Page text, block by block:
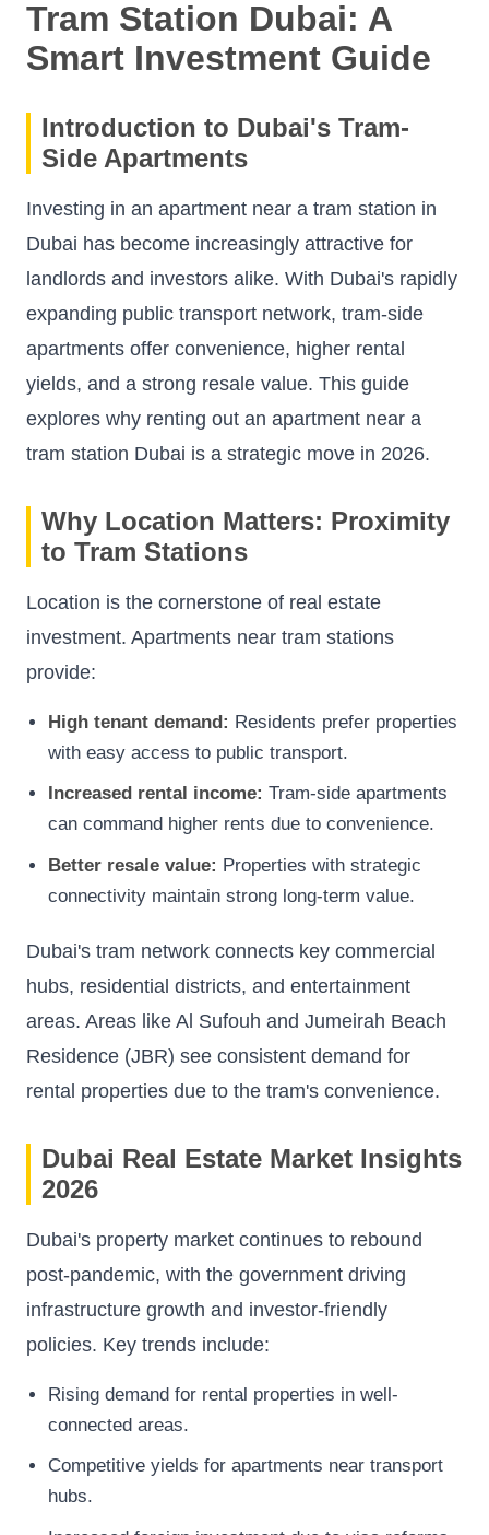
Tram Station Dubai: A
Smart Investment Guide
Introduction to Dubai's Tram-
Side Apartments
Investing in an apartment near a tram station in
Dubai has become increasingly attractive for
landlords and investors alike. With Dubai's rapidly
expanding public transport network, tram-side
apartments offer convenience, higher rental
yields, and a strong resale value. This guide
explores why renting out an apartment near a
tram station Dubai is a strategic move in 2026.
Why Location Matters: Proximity
to Tram Stations
Location is the cornerstone of real estate
investment. Apartments near tram stations
provide:
High tenant demand: Residents prefer properties
with easy access to public transport.
Increased rental income: Tram-side apartments
can command higher rents due to convenience.
Better resale value: Properties with strategic
connectivity maintain strong long-term value.
Dubai's tram network connects key commercial
hubs, residential districts, and entertainment
areas. Areas like Al Sufouh and Jumeirah Beach
Residence (JBR) see consistent demand for
rental properties due to the tram's convenience.
Dubai Real Estate Market Insights
2026
Dubai's property market continues to rebound
post-pandemic, with the government driving
infrastructure growth and investor-friendly
policies. Key trends include:
Rising demand for rental properties in well-
connected areas.
Competitive yields for apartments near transport
hubs.